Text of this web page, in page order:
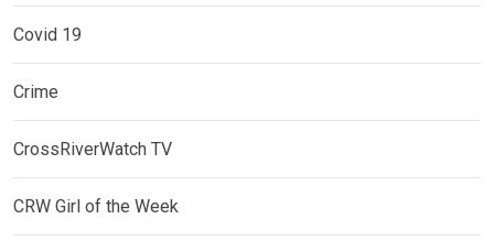
Covid 19
Crime
CrossRiverWatch TV
CRW Girl of the Week